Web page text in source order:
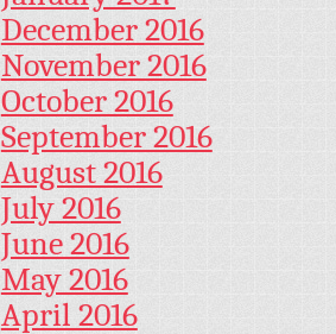
December 2016
November 2016
October 2016
September 2016
August 2016
July 2016
June 2016
May 2016
April 2016